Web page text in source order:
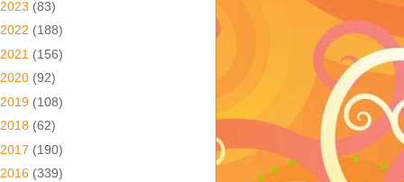
2023 (83)
2022 (188)
2021 (156)
2020 (92)
2019 (108)
2018 (62)
2017 (190)
2016 (339)